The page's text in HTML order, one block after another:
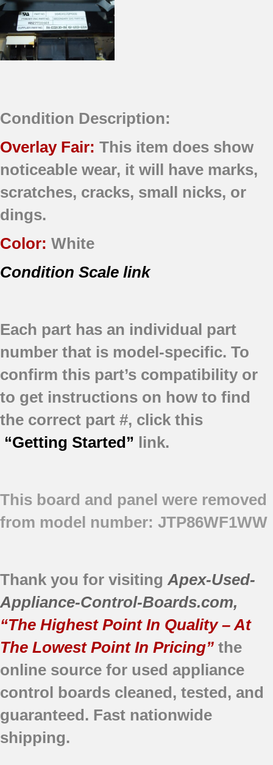
Condition Description:
Overlay Fair: This item does show
noticeable wear, it will have marks,
scratches, cracks, small nicks, or
dings.
Color: White
Condition Scale link
Each part has an individual part
number that is model-specific. To
confirm this part’s compatibility or
to get instructions on how to find
the correct part #, click this
“Getting Started” link.
This board and panel were removed
from model number: JTP86WF1WW
Thank you for visiting Apex-Used-
Appliance-Control-Boards.com,
“The Highest Point In Quality – At
The Lowest Point In Pricing” the
online source for used appliance
control boards cleaned, tested, and
guaranteed. Fast nationwide
shipping.